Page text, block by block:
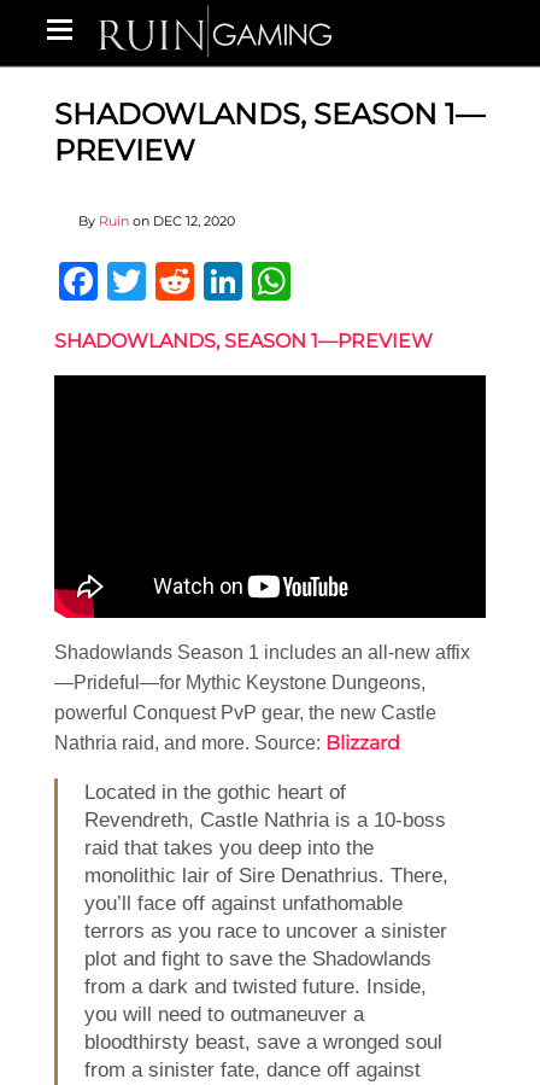
SHADOWLANDS, SEASON 1—
PREVIEW
By Ruin on DEC 12, 2020
Facebook
Twitter
RedditLinkedIn
SHADOWLANDS, SEASON 1—PREVIEW
Shadowlands Season 1 includes an all-new affix
—Prideful—for Mythic Keystone Dungeons,
powerful Conquest PvP gear, the new Castle
Nathria raid, and more. Source: Blizzard
Located in the gothic heart of
Revendreth, Castle Nathria is a 10-boss
raid that takes you deep into the
monolithic lair of Sire Denathrius. There,
you’ll face off against unfathomable
terrors as you race to uncover a sinister
plot and fight to save the Shadowlands
from a dark and twisted future. Inside,
you will need to outmaneuver a
bloodthirsty beast, save a wronged soul
from a sinister fate, dance off against